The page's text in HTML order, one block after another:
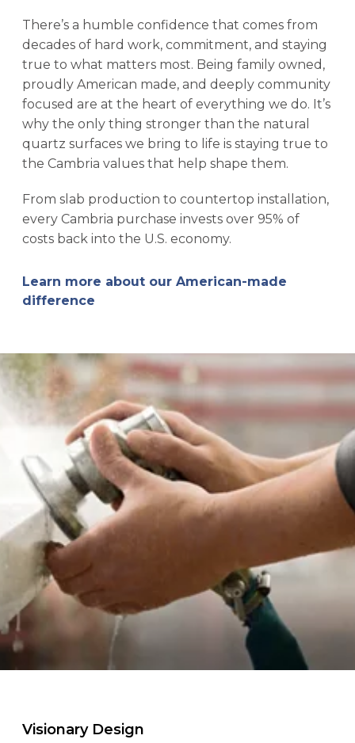
There’s a humble confidence that comes from
decades of hard work, commitment, and staying
true to what matters most. Being family owned,
proudly American made, and deeply community
focused are at the heart of everything we do. It’s
why the only thing stronger than the natural
quartz surfaces we bring to life is staying true to
the Cambria values that help shape them.
From slab production to countertop installation,
every Cambria purchase invests over 95% of
costs back into the U.S. economy.
Learn more about our American-made
difference
Visionary Design